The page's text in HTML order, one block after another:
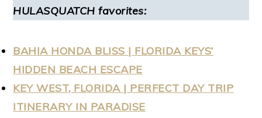
HULASQUATCH favorites:
BAHIA HONDA BLISS | FLORIDA KEYS’
HIDDEN BEACH ESCAPE
KEY WEST, FLORIDA | PERFECT DAY TRIP
ITINERARY IN PARADISE